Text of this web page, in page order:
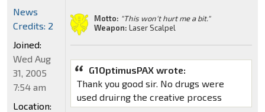
Motto: "This won't hurt me a bit."
Weapon: Laser Scalpel
G1OptimusPAX wrote:
Thank you good sir. No drugs were
used druirng the creative process
News
Credits: 2
Joined:
Wed Aug
31, 2005
7:54 am
Location: